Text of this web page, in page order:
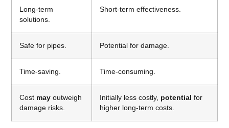
Long-term
solutions.
Short-term effectiveness.
Safe for pipes. Potential for damage.
Time-saving. Time-consuming.
Cost may outweigh
damage risks.
Initially less costly, potential for
higher long-term costs.